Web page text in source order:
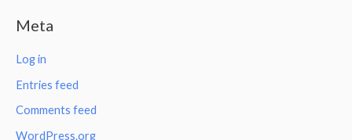
Meta
Log in
Entries feed
Comments feed
WordPress.org